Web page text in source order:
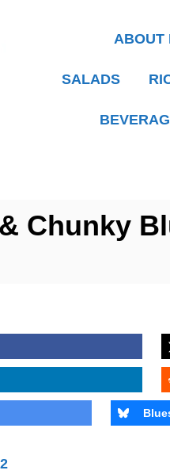
ABOUT
SALADS
Chunky